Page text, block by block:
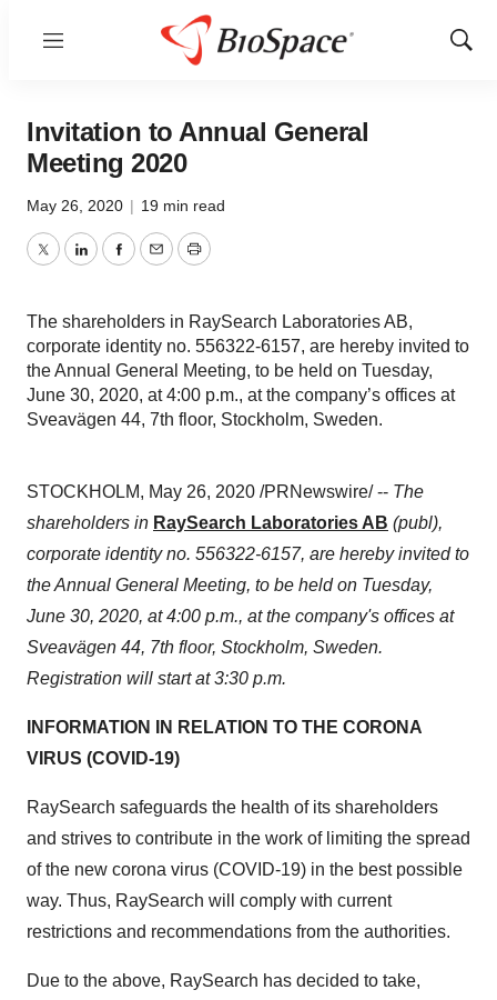
Menu
Show
Invitation to Annual General
Meeting 2020
May 26, 2020 | 19 min read
TwitterLinkedInFacebook
EmailPrint
The shareholders in RaySearch Laboratories AB,
corporate identity no. 556322-6157, are hereby invited to
the Annual General Meeting, to be held on Tuesday,
June 30, 2020, at 4:00 p.m., at the company’s offices at
Sveavägen 44, 7th floor, Stockholm, Sweden.
STOCKHOLM, May 26, 2020 /PRNewswire/ -- The
shareholders in RaySearch Laboratories AB (publ),
corporate identity no. 556322-6157, are hereby invited to
the Annual General Meeting, to be held on Tuesday,
June 30, 2020, at4:00 p.m., at the company's offices at
Sveavägen 44, 7th floor, Stockholm, Sweden.
Registration will start at3:30 p.m.
INFORMATION IN RELATION TO THE CORONA
VIRUS (COVID-19)
RaySearch safeguards the health of its shareholders
and strives to contribute in the work of limiting the spread
of the new corona virus (COVID-19) in the best possible
way. Thus, RaySearch will comply with current
restrictions and recommendations from the authorities.
Due to the above, RaySearch has decided to take,